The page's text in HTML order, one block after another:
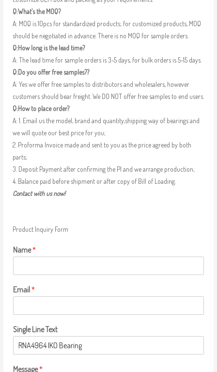
Q:What’s the MOQ?
A: MOQ is 10pcs for standardized products; for customized products, MOQ
should be negotiated in advance. There is no MOQ for sample orders.
Q:How long is the lead time?
A: The lead time for sample orders is 3-5 days, for bulk orders is 5-15 days.
Q:Do you offer free samples??
A: Yes we offer free samples to distributors and wholesalers, however
customers should bear freight. We DO NOT offer free samples to end users.
Q:How to place order?
A: 1. Email us the model, brand and quantity,shipping way of bearings and
we will quote our best price for you;
2. Proforma Invoice made and sent to you as the price agreed by both
parts;
3. Deposit Payment after confirming the PI and we arrange production;
4. Balance paid before shipment or after copy of Bill of Loading.
Contact with us now!
Product Inquiry Form
Name*
Email*
Single Line Text
Message*